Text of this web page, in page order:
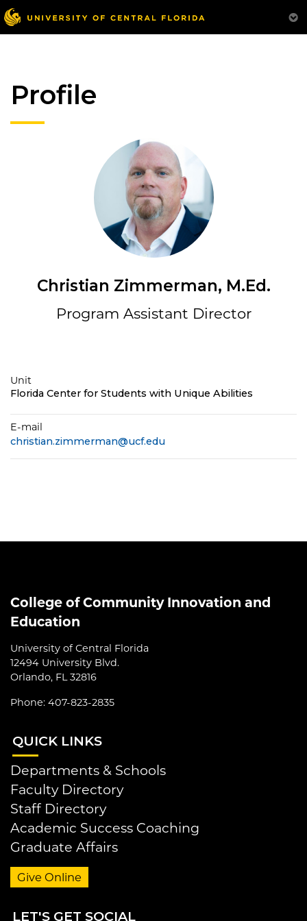
Profile
Christian Zimmerman, M.Ed.
Program Assistant Director
Unit
Florida Center for Students with Unique Abilities
E-mail
christian.zimmerman@ucf.edu
College of Community Innovation and
Education
University of Central Florida
12494 University Blvd.
Orlando, FL 32816
Phone: 407-823-2835
QUICK LINKS
Departments & Schools
Faculty Directory
Staff Directory
Academic Success Coaching
Graduate Affairs
Give Online
LET'S GET SOCIAL